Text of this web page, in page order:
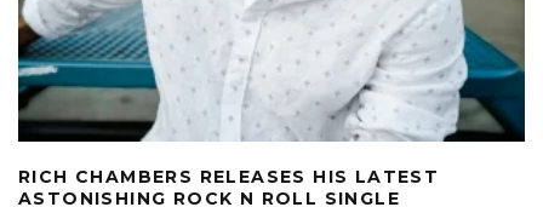
RICH CHAMBERS RELEASES HIS LATEST
ASTONISHING ROCK N ROLL SINGLE